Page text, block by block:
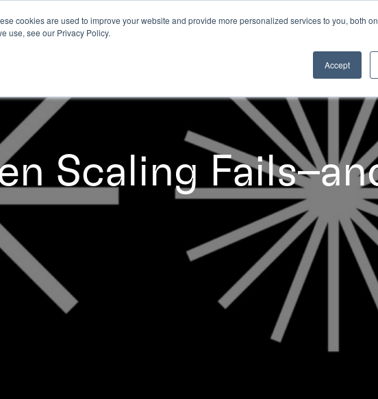
cookies are used to improve your website and provide more personalized services to you, both
use, see our Privacy Policy.
Accept
Scaling